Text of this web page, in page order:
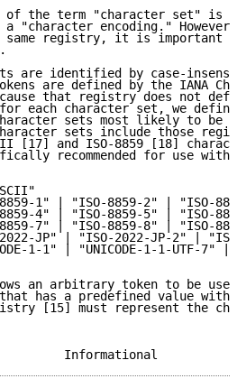
of the term "character set" is
a "character encoding."
same registry, it is important
are identified by case-
are defined by the IANA
that registry does not
each character set, we
sets most likely to be
sets include those
[17] and ISO-8859 [18]
recommended for use
1" | "ISO-8859-2" | "ISO-
4" | "ISO-8859-5" | "ISO-
7" | "ISO-8859-8" | "ISO-
JP" | "ISO-2022-JP-2" |
1-1" | "UNICODE-1-1-UTF-7" |
an arbitrary token to be
has a predefined value
[15] must represent the
et al